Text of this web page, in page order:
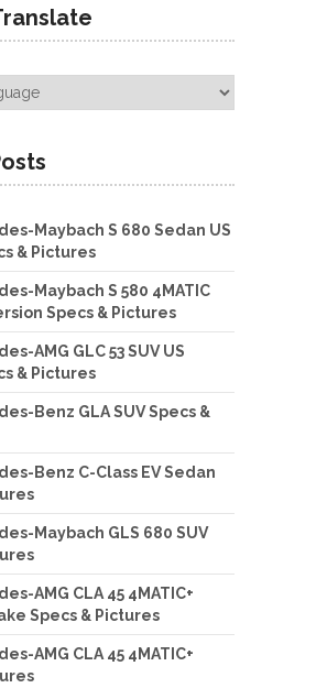
Maybach S 680 Sedan US
& Pictures
Maybach S 580 4MATIC
Specs & Pictures
AMG GLC 53 SUV US
& Pictures
Benz GLA SUV Specs &
Benz C-Class EV Sedan
Maybach GLS 680 SUV
AMG CLA 45 4MATIC+
Specs & Pictures
AMG CLA 45 4MATIC+